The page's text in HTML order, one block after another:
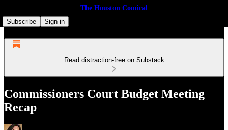
The Houston Comical
Subscribe
Sign in
Read distraction-free on Substack
Commissioners Court Budget Meeting
Recap